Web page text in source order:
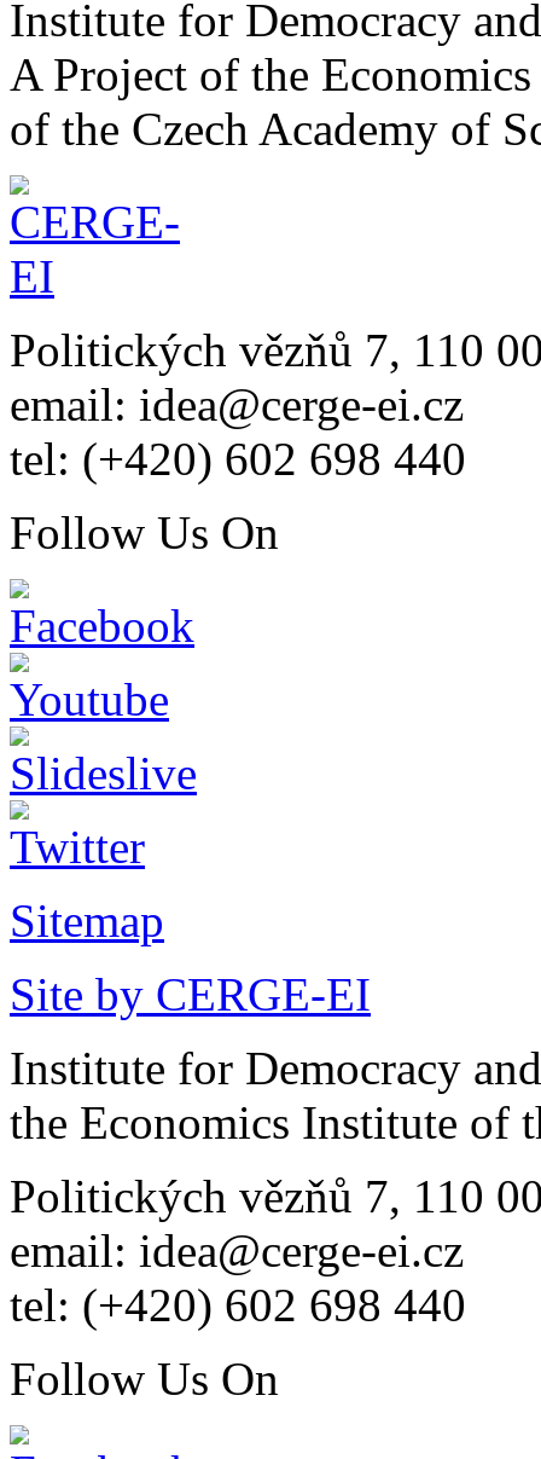
Institute for Democracy
A Project of the
of the Czech Academy of
Politických vězňů 7, 110
email: idea@cerge-ei.cz
tel: (+420) 602 698 440
Follow Us On
Sitemap
Site by CERGE-EI
Institute for Democracy
the Economics Institute of
Politických vězňů 7, 110
email: idea@cerge-ei.cz
tel: (+420) 602 698 440
Follow Us On